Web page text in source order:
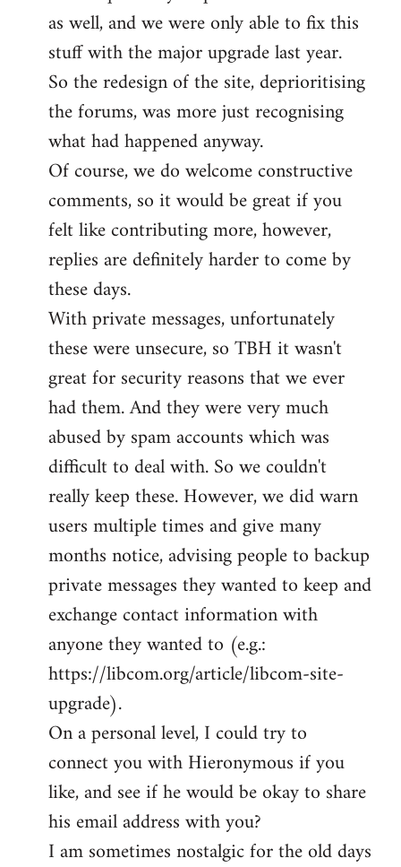
as well, and we were only able to fix this
stuff with the major upgrade last year.
So the redesign of the site, deprioritising
the forums, was more just recognising
what had happened anyway.
Of course, we do welcome constructive
comments, so it would be great if you
felt like contributing more, however,
replies are definitely harder to come by
these days.
With private messages, unfortunately
these were unsecure, so TBH it wasn't
great for security reasons that we ever
had them. And they were very much
abused by spam accounts which was
difficult to deal with. So we couldn't
really keep these. However, we did warn
users multiple times and give many
months notice, advising people to backup
private messages they wanted to keep and
exchange contact information with
anyone they wanted to (e.g.:
https://libcom.org/article/libcom-site-
upgrade).
On a personal level, I could try to
connect you with Hieronymous if you
like, and see if he would be okay to share
his email address with you?
I am sometimes nostalgic for the old days